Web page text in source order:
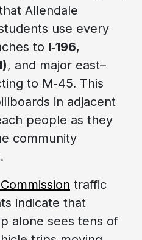
Allendale
use every
to I‑196,
, and major east–
to M‑45. This
in adjacent
people as they
community
traffic
indicate that
alone sees tens of